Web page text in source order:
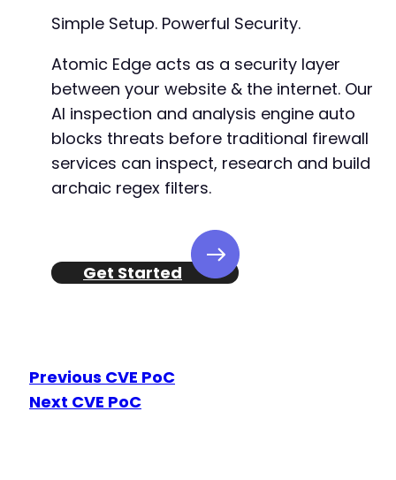
Simple Setup. Powerful Security.
Atomic Edge acts as a security layer
between your website & the internet. Our
AI inspection and analysis engine auto
blocks threats before traditional firewall
services can inspect, research and build
archaic regex filters.
Get Started
Previous CVE PoC
Next CVE PoC